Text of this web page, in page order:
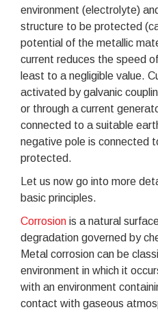
environment (electrolyte)
structure to be protected
potential of the metallic
current reduces the speed
least to a negligible value.
activated by galvanic
or through a current
connected to a suitable
negative pole is connected
protected.
Let us now go into more
basic principles.
Corrosion is a natural
degradation governed by
Metal corrosion can be
environment in which it
with an environment
contact with gaseous